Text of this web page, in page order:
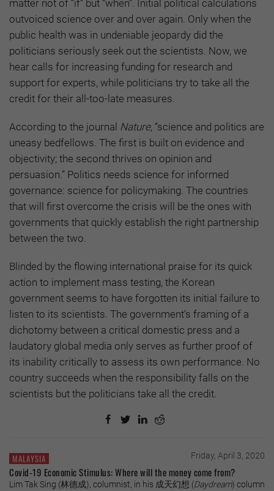
matter not of “if” but “when”. Initial political calculations
outvoiced science over and over again. Only when the
public health was in undeniable jeopardy did the
politicians seriously seek out the scientists. Now, we
hear calls for increasing funding for research and
support for experts, while politicians try to take all the
credit for their all-too-late measures.
According to the journal Nature, “science and politics are
uneasy bedfellows. The first is built on evidence and
objectivity; the second thrives on opinion and
persuasion.” Politics needs science for informed
governance: science for policymaking. The countries
that will first overcome the crisis will be the ones with
governments that quickly establish the right partnership
between the two.
Blinded by the flowing international praise for its quick
action to implement mass testing, the Korean
government seems to have forgotten its initial failure to
listen to its scientists. The government’s framing of a
dichotomy between a critical domestic press and a
laudatory global media only serves as further proof of
its inability critically to assess its own performance. No
country succeeds when the responsibility falls on the
scientists but the politicians take all the credit.
MALAYSIA Friday, April 3, 2020
Covid-19 Economic Stimulus: Where will the money come from?
Lim Tak Sing (林德成), columnist, in his 成天幻想 (Daydream) column